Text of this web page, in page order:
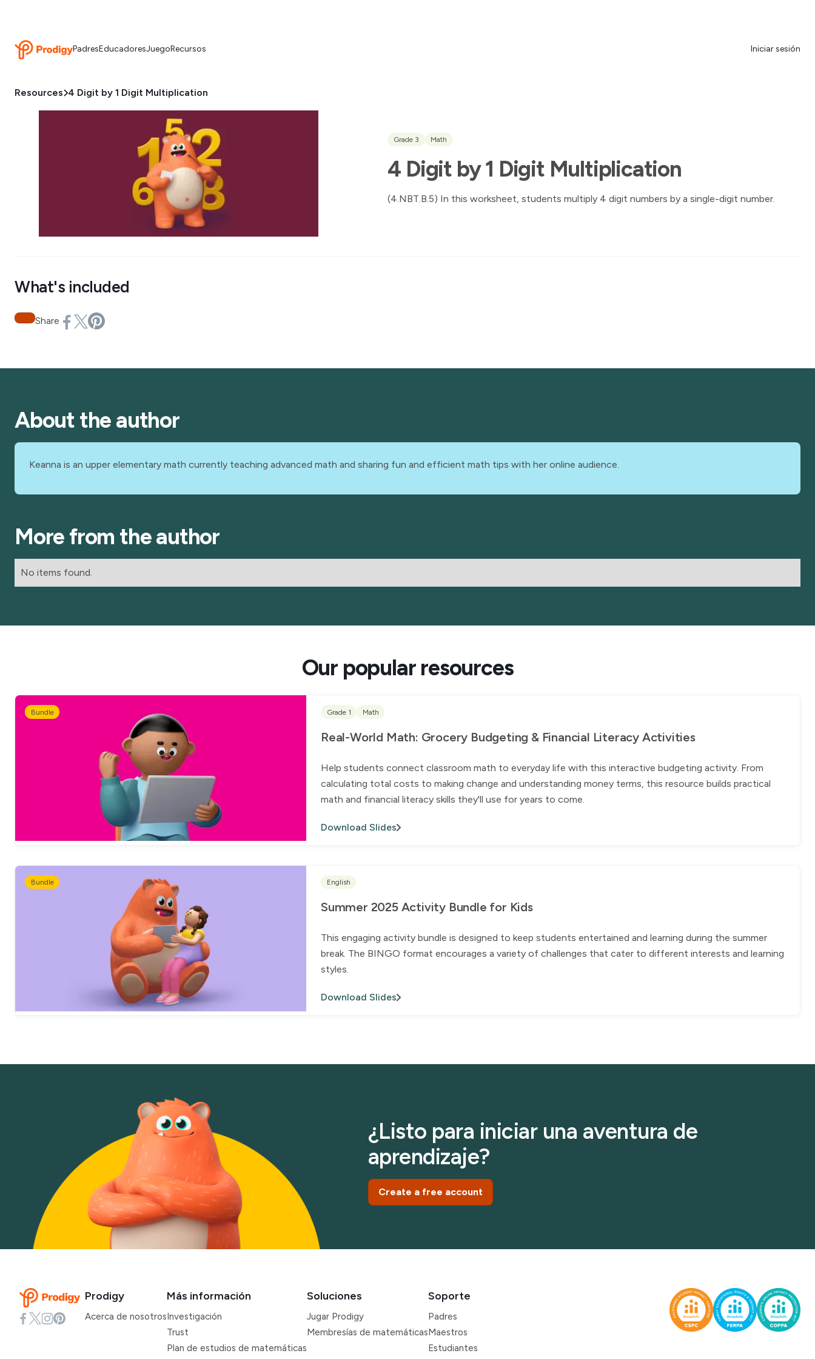
PadresEducadoresJuegoRecursos Iniciar sesión
Resources 4 Digit by 1 Digit Multiplication
Grade 3 Math
4 Digit by 1 Digit Multiplication
(4.NBT.B.5) In this worksheet, students multiply 4 digit numbers by a single-digit number.
What's included
Share
About the author
Keanna is an upper elementary math currently teaching advanced math and sharing fun and efficient math tips with her online audience.
More from the author
No items found.
Our popular resources
Bundle Grade 1 Math
Real-World Math: Grocery Budgeting & Financial Literacy Activities
Help students connect classroom math to everyday life with this interactive budgeting activity. From
calculating total costs to making change and understanding money terms, this resource builds practical
math and financial literacy skills they'll use for years to come.
Download Slides
Bundle English
Summer 2025 Activity Bundle for Kids
This engaging activity bundle is designed to keep students entertained and learning during the summer
break. The BINGO format encourages a variety of challenges that cater to different interests and learning
styles.
Download Slides
¿Listo para iniciar una aventura de
aprendizaje?
Create a free account
Prodigy
Acerca de nosotros
Más información
Investigación
Trust
Plan de estudios de matemáticas
Soluciones
Jugar Prodigy
Membresías de matemáticas
Soporte
Padres
Maestros
Estudiantes